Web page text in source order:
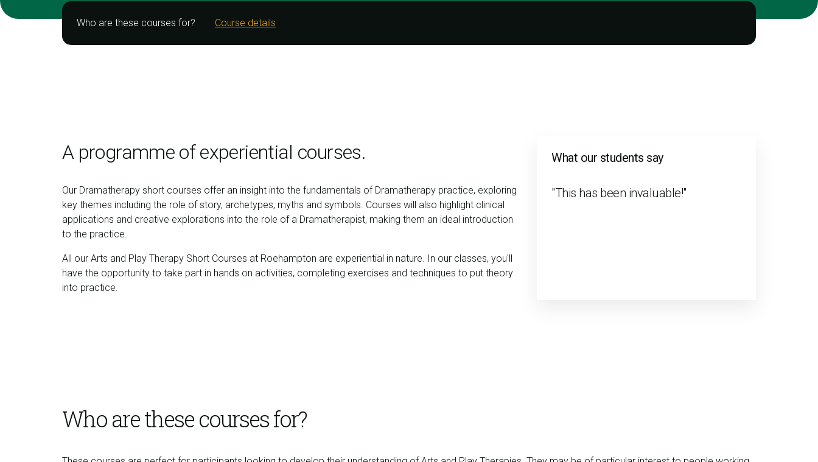
Who are these courses for? Course details
A programme of experiential courses.
Our Dramatherapy short courses offer an insight into the fundamentals of Dramatherapy practice, exploring
key themes including the role of story, archetypes, myths and symbols. Courses will also highlight clinical
applications and creative explorations into the role of a Dramatherapist, making them an ideal introduction
to the practice.
All our Arts and Play Therapy Short Courses at Roehampton are experiential in nature. In our classes, you'll
have the opportunity to take part in hands on activities, completing exercises and techniques to put theory
into practice.
What our students say
"This has been invaluable!"
Who are these courses for?